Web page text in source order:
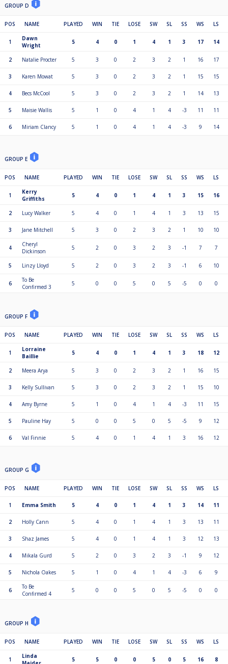
GROUP D
POS NAME PLAYED WIN TIE LOSE SW SL SS WS LS
1
Dawn
Wright
5 4 0 1 4 1 3 17 14
2 Natalie Procter 5 3 0 2 3 2 1 16 17
3 Karen Mowat 5 3 0 2 3 2 1 15 15
4 Becs McCool 5 3 0 2 3 2 1 14 13
5 Maisie Wallis 5 1 0 4 1 4 -3 11 11
6 Miriam Clancy 5 1 0 4 1 4 -3 9 14
GROUP E
POS NAME PLAYED WIN TIE LOSE SW SL SS WS LS
1
Kerry
Griffiths
5 4 0 1 4 1 3 15 16
2 Lucy Walker 5 4 0 1 4 1 3 13 15
3 Jane Mitchell 5 3 0 2 3 2 1 10 10
4
Cheryl
Dickinson
5 2 0 3 2 3 -1 7 7
5 Linzy Lloyd 5 2 0 3 2 3 -1 6 10
6
To Be
Confirmed 3
5 0 0 5 0 5 -5 0 0
GROUP F
POS NAME PLAYED WIN TIE LOSE SW SL SS WS LS
1
Lorraine
Baillie
5 4 0 1 4 1 3 18 12
2 Meera Arya 5 3 0 2 3 2 1 16 15
3 Kelly Sullivan 5 3 0 2 3 2 1 15 10
4 Amy Byrne 5 1 0 4 1 4 -3 11 15
5 Pauline Hay 5 0 0 5 0 5 -5 9 12
6 Val Finnie 5 4 0 1 4 1 3 16 12
GROUP G
POS NAME PLAYED WIN TIE LOSE SW SL SS WS LS
1 Emma Smith 5 4 0 1 4 1 3 14 11
2 Holly Cann 5 4 0 1 4 1 3 13 11
3 Shaz James 5 4 0 1 4 1 3 12 13
4 Mikala Gurd 5 2 0 3 2 3 -1 9 12
5 Nichola Oakes 5 1 0 4 1 4 -3 6 9
6
To Be
Confirmed 4
5 0 0 5 0 5 -5 0 0
GROUP H
POS NAME PLAYED WIN TIE LOSE SW SL SS WS LS
1
Linda
5 5 0 0 5 0 5 16 8